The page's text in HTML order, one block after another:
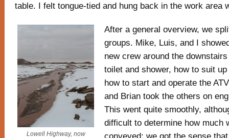
table. I felt tongue-tied and hung back in the work area
Lowell Highway, now
After a general overview, we
groups. Mike, Luis, and I
new crew around the
toilet and shower, how to suit
how to start and operate the
and Brian took the others on
This went quite smoothly,
difficult to determine how much